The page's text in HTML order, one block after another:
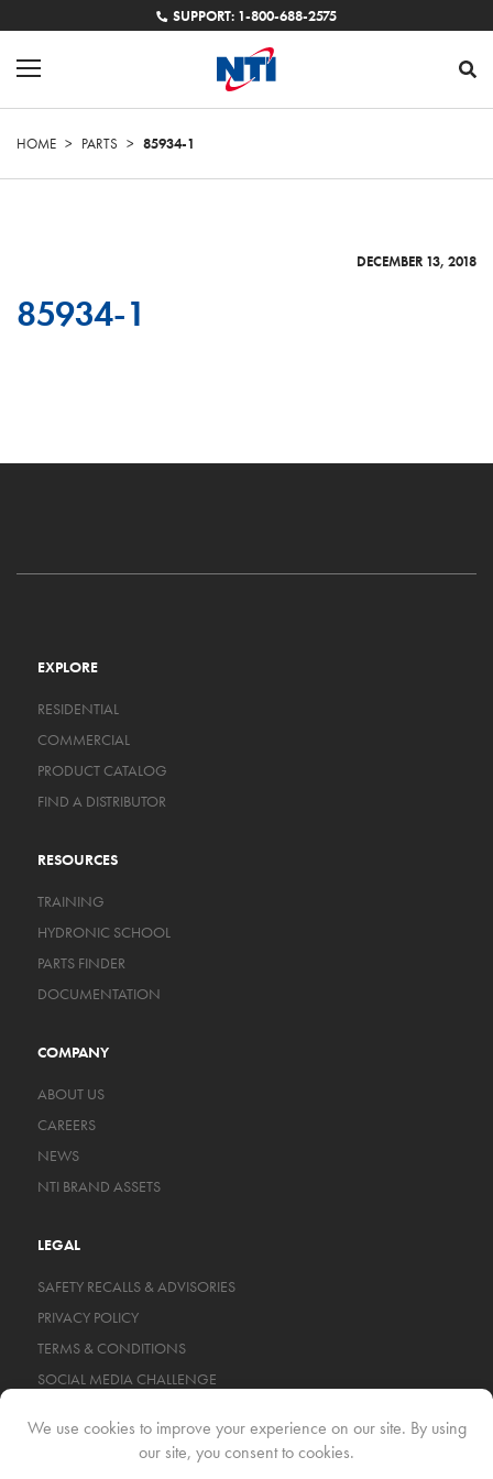
SUPPORT: 1-800-688-2575
HOME > PARTS > 85934-1
DECEMBER 13, 2018
85934-1
EXPLORE
RESIDENTIAL
COMMERCIAL
PRODUCT CATALOG
FIND A DISTRIBUTOR
RESOURCES
TRAINING
HYDRONIC SCHOOL
PARTS FINDER
DOCUMENTATION
COMPANY
ABOUT US
CAREERS
NEWS
NTI BRAND ASSETS
LEGAL
SAFETY RECALLS & ADVISORIES
PRIVACY POLICY
TERMS & CONDITIONS
SOCIAL MEDIA CHALLENGE